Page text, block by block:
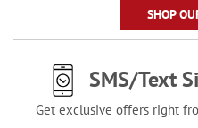
SHOP
SMS/Text
Get exclusive offers right